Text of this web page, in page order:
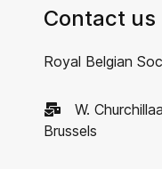
Contact us
Royal Belgian
W.
Brussels